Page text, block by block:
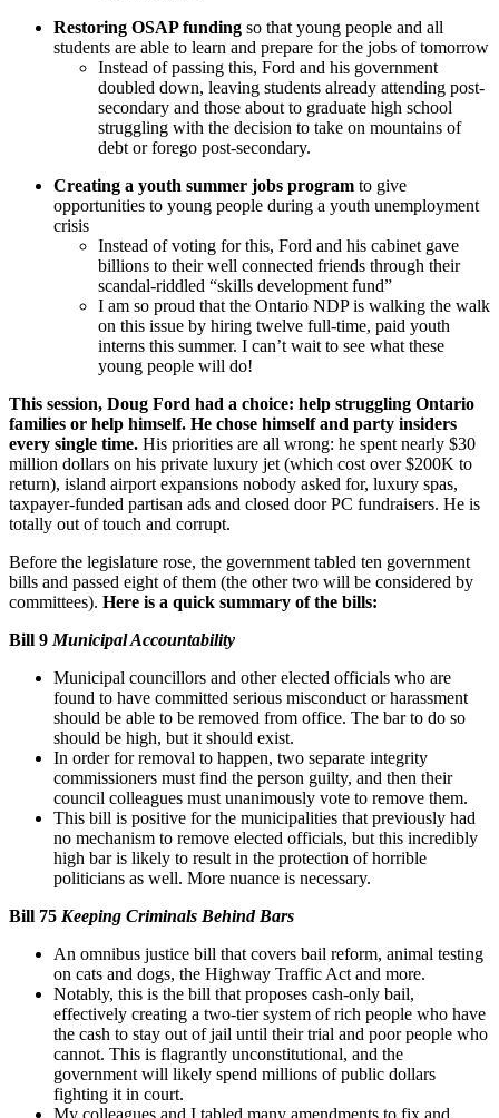
Restoring OSAP funding so that young people and all
students are able to learn and prepare for the jobs of tomorrow
Instead of passing this, Ford and his government
doubled down, leaving students already attending post-
secondary and those about to graduate high school
struggling with the decision to take on mountains of
debt or forego post-secondary.
Creating a youth summer jobs program to give
opportunities to young people during a youth unemployment
crisis
Instead of voting for this, Ford and his cabinet gave
billions to their well connected friends through their
scandal-riddled “skills development fund”
I am so proud that the Ontario NDP is walking the walk
on this issue by hiring twelve full-time, paid youth
interns this summer. I can’t wait to see what these
young people will do!
This session, Doug Ford had a choice: help struggling Ontario
families or help himself. He chose himself and party insiders
every single time. His priorities are all wrong: he spent nearly $30
million dollars on his private luxury jet (which cost over $200K to
return), island airport expansions nobody asked for, luxury spas,
taxpayer-funded partisan ads and closed door PC fundraisers. He is
totally out of touch and corrupt.
Before the legislature rose, the government tabled ten government
bills and passed eight of them (the other two will be considered by
committees). Here is a quick summary of the bills:
Bill 9 Municipal Accountability
Municipal councillors and other elected officials who are
found to have committed serious misconduct or harassment
should be able to be removed from office. The bar to do so
should be high, but it should exist.
In order for removal to happen, two separate integrity
commissioners must find the person guilty, and then their
council colleagues must unanimously vote to remove them.
This bill is positive for the municipalities that previously had
no mechanism to remove elected officials, but this incredibly
high bar is likely to result in the protection of horrible
politicians as well. More nuance is necessary.
Bill 75 Keeping Criminals Behind Bars
An omnibus justice bill that covers bail reform, animal testing
on cats and dogs, the Highway Traffic Act and more.
Notably, this is the bill that proposes cash-only bail,
effectively creating a two-tier system of rich people who have
the cash to stay out of jail until their trial and poor people who
cannot. This is flagrantly unconstitutional, and the
government will likely spend millions of public dollars
fighting it in court.
My colleagues and I tabled many amendments to fix and